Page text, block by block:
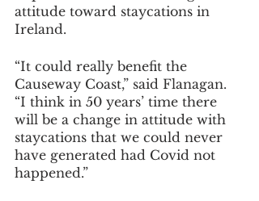
attitude toward staycations in
Ireland.
“It could really benefit the
Causeway Coast,” said Flanagan.
“I think in 50 years’ time there
will be a change in attitude with
staycations that we could never
have generated had Covid not
happened.”